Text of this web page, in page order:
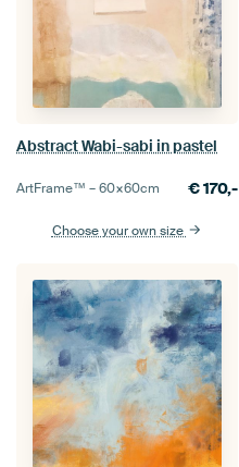
Abstract Wabi-sabi in pastel
ArtFrame™ –60×60cm €170,-
Choose your own size